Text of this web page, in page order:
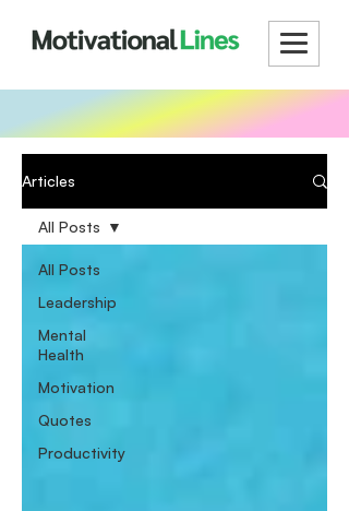
Articles
All Posts
Leadership
Mental
Health
Motivation
Quotes
Productivity
All Posts